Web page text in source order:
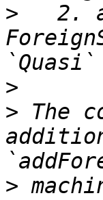
>
2.
>
> The
>